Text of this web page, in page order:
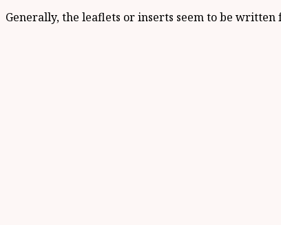
Generally, the leaflets or inserts seem to be